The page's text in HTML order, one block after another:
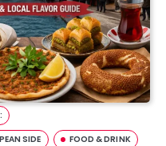
SIDE
FOOD & DRINK